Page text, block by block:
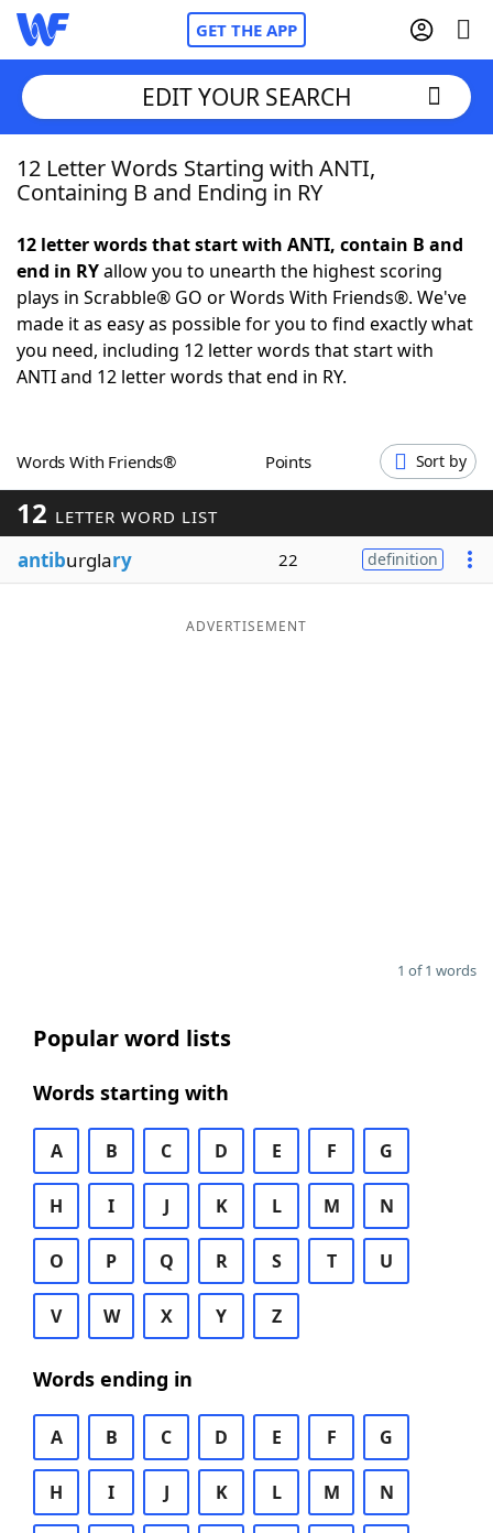
GET THE APP
Home
NYT Crossplay Cheat
ScrabbleHelpers
Word GamesHelpers
Word ListMaker
Blog
EDIT YOUR SEARCH
12 Letter Words Starting with ANTI,
Containing B and Ending in RY
12 letter words that start with ANTI, contain B and
end in RYallow you to unearth the highest scoring
plays in Scrabble® GO or Words With Friends®. We've
made it as easy as possible for you to find exactly what
you need, including 12 letter words that start with
ANTI and 12 letter words that end in RY.
Words With Friends® Points Sort by
12 LETTER WORD LIST
antiburglary 22 definition
ADVERTISEMENT
1 of 1 words
Popular word lists
Words starting with
A B C D E F G
H I J K L M N
O P Q R S T U
V W X Y Z
Words ending in
A B C D E F G
H I J K L M N